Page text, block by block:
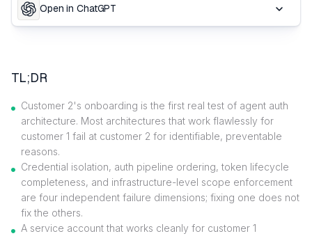
Open in ChatGPT
TL;DR
Customer 2's onboarding is the first real test of agent auth
architecture. Most architectures that work flawlessly for
customer 1 fail at customer 2 for identifiable, preventable
reasons.
Credential isolation, auth pipeline ordering, token lifecycle
completeness, and infrastructure-level scope enforcement
are four independent failure dimensions; fixing one does not
fix the others.
A service account that works cleanly for customer 1